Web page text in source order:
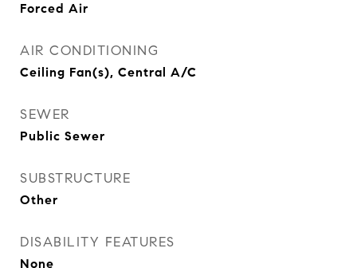
Forced Air
AIR CONDITIONING
Ceiling Fan(s), Central A/C
SEWER
Public Sewer
SUBSTRUCTURE
Other
DISABILITY FEATURES
None